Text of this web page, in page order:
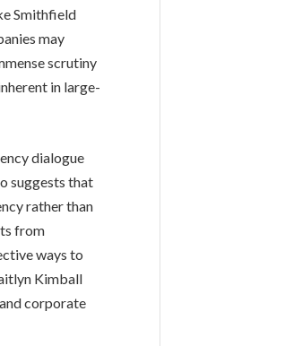
Smithfield
may
scrutiny
in large-
dialogue
suggests that
rather than
from
ways to
Kimball
corporate